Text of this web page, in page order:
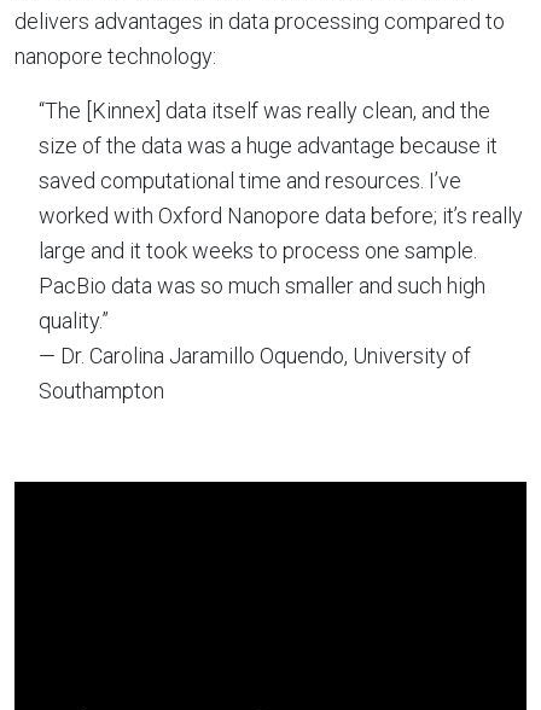
delivers advantages in data processing compared to
nanopore technology:
“The [Kinnex] data itself was really clean, and the
size of the data was a huge advantage because it
saved computational time and resources. I’ve
worked with Oxford Nanopore data before; it’s really
large and it took weeks to process one sample.
PacBio data was so much smaller and such high
quality.”
— Dr. Carolina Jaramillo Oquendo, University of
Southampton